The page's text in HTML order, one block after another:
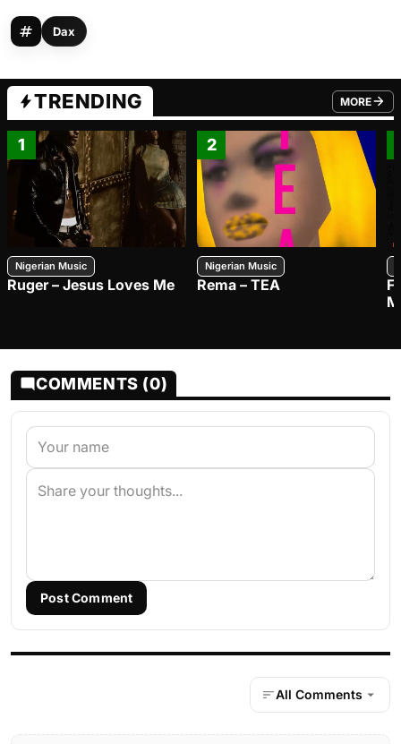
Dax
TRENDING MORE
FROM
1
Nigerian Music
Ruger – Jesus Loves Me
2
Nigerian Music
Rema – TEA
COMMENTS (0)
Post Comment
All Comments